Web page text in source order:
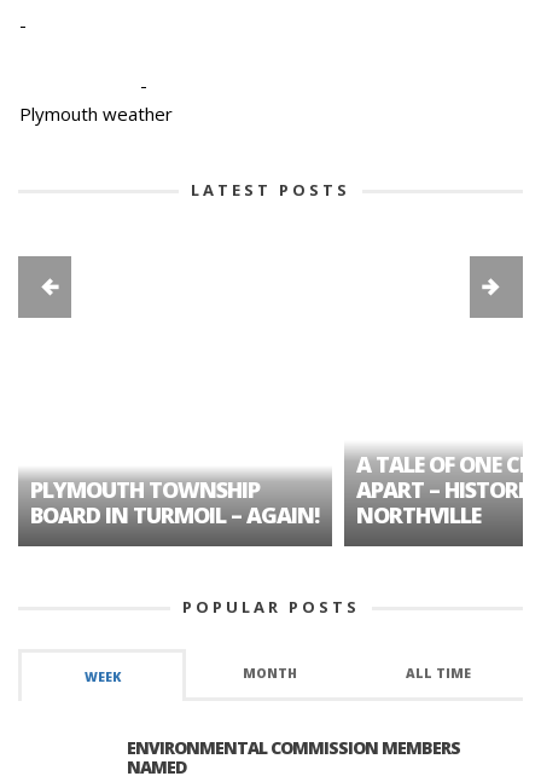
-
-
Plymouth weather
LATEST POSTS
PLYMOUTH TOWNSHIP
BOARD IN TURMOIL – AGAIN!
A TALE OF ONE
APART – HISTORIC
NORTHVILLE
POPULAR POSTS
WEEK MONTH ALL TIME
ENVIRONMENTAL COMMISSION MEMBERS
NAMED